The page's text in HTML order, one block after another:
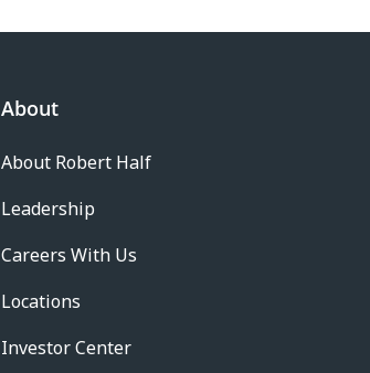
About
About Robert Half
Leadership
Careers With Us
Locations
Investor Center